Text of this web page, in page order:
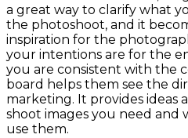
a great way to clarify what
the photoshoot, and it
inspiration for the
your intentions are for the
you are consistent with the
board helps them see the
marketing. It provides ideas
shoot images you need and
use them.